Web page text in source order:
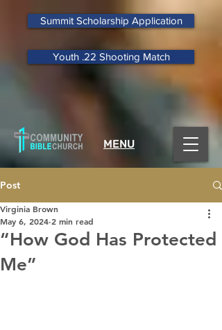
Summit Scholarship Application
Youth .22 Shooting Match
MENU
Post
“How God Has Protected
Me”
Virginia Brown
May 6, 2024 2 min read